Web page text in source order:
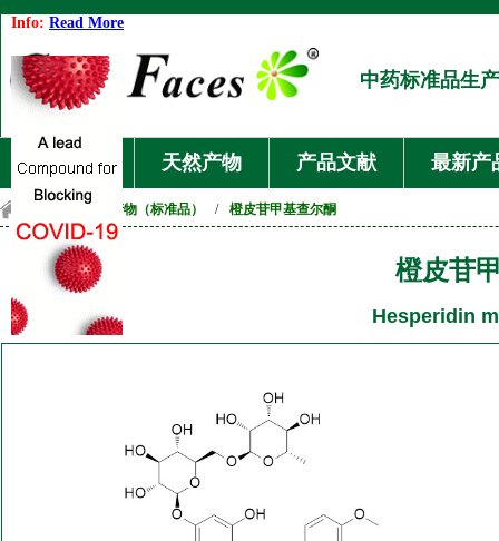
Info: Read More
中药标准品生
首页 天然产物 产品文献 最新产
天然产物（标准品） / 橙皮苷甲基查尔酮
橙皮苷
Hesperidin